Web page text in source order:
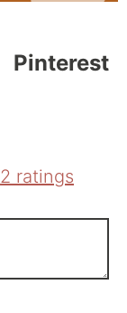
Pinterest
2 ratings